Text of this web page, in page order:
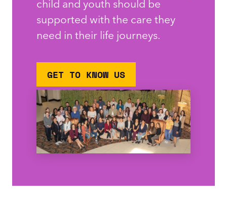
child and youth should be
supported with the care they
need in their life journeys.
GET TO KNOW US